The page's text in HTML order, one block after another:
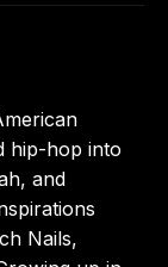
hip-hop into
and
Nails,